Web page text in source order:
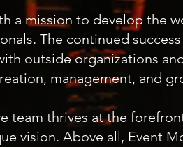
a mission to develop the
The continued
outside organizations
management, and
team thrives at the
vision. Above all, Event